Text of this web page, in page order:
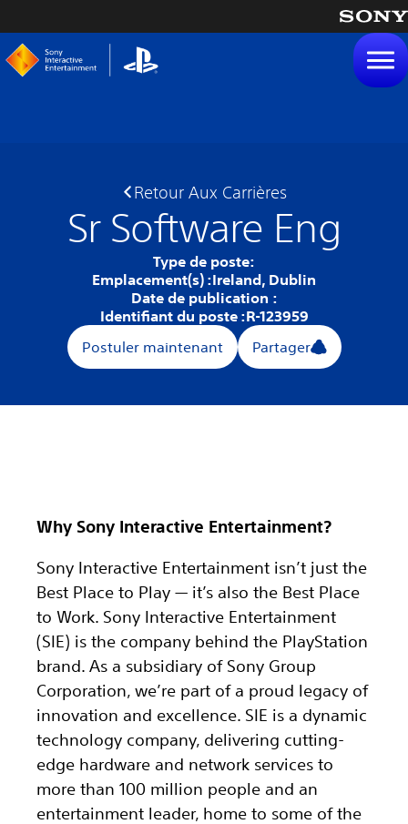
Retour Aux Carrières
Sr Software Eng
Type de poste:
Emplacement(s) :Ireland, Dublin
Date de publication :
Identifiant du poste :R-123959
Postuler maintenant
Partager
Why Sony Interactive Entertainment?
Sony Interactive Entertainment isn’t just the
Best Place to Play — it’s also the Best Place
to Work. Sony Interactive Entertainment
(SIE) is the company behind the PlayStation
brand. As a subsidiary of Sony Group
Corporation, we’re part of a proud legacy of
innovation and excellence. SIE is a dynamic
technology company, delivering cutting-
edge hardware and network services to
more than 100 million people and an
entertainment leader, home to some of the